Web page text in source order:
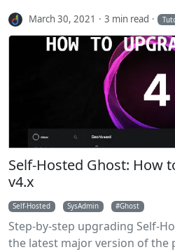
March 30, 2021 3 min read
Self-Hosted Ghost: How
v4.x
Self-Hosted SysAdmin Ghost
Step-by-step upgrading Self-
the latest major version of the